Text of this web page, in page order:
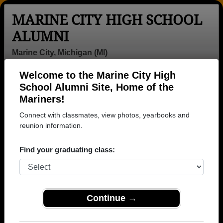
Welcome to the Marine City High
School Alumni Site, Home of the
Mariners!
Connect with classmates, view photos, yearbooks and
reunion information.
Find your graduating class:
Continue →
MARINE CITY HIGH SCHOOL
ALUMNI
Marine City, Michigan (MI)
Login
Menu
>Michigan>
Marine City High School
Class of 77 & 78 Reunion